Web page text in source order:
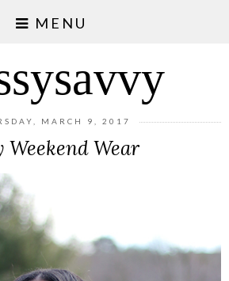
MENU
MARCH 9, 2017
Weekend Wear